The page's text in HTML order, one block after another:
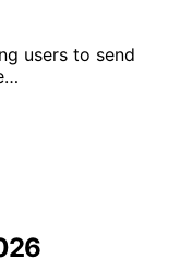
users to send